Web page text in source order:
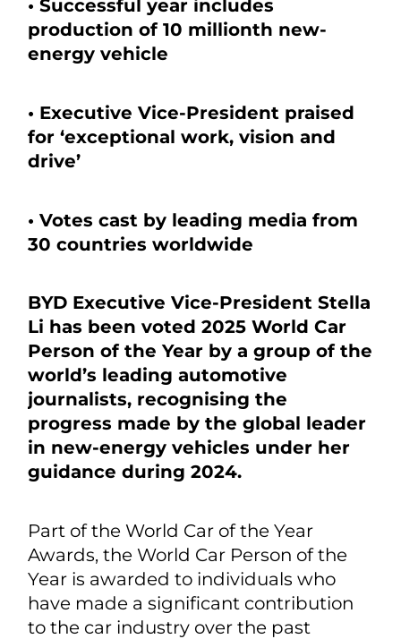
• Successful year includes
production of 10 millionth new-
energy vehicle
• Executive Vice-President praised
for ‘exceptional work, vision and
drive’
• Votes cast by leading media from
30 countries worldwide
BYD Executive Vice-President Stella
Li has been voted 2025 World Car
Person of the Year by a group of the
world’s leading automotive
journalists, recognising the
progress made by the global leader
in new-energy vehicles under her
guidance during 2024.
Part of the World Car of the Year
Awards, the World Car Person of the
Year is awarded to individuals who
have made a significant contribution
to the car industry over the past